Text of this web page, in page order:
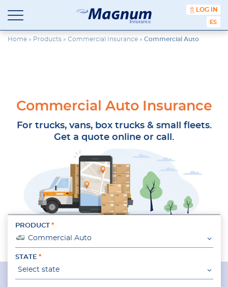
content
Magnum
Insurance
Affordable
Insurance
Service.
Since
LOG IN
Home » Products » Commercial Insurance » Commercial Auto
Commercial Auto Insurance
For trucks, vans, box trucks & small fleets.
Get a quote online or call.
PRODUCT
Commercial Auto
STATE
Select state